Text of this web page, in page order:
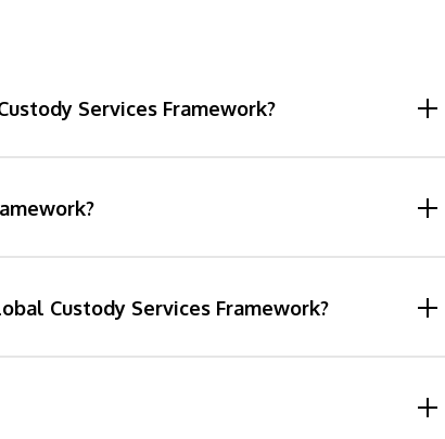
Services Framework?
Custody Services Framework?